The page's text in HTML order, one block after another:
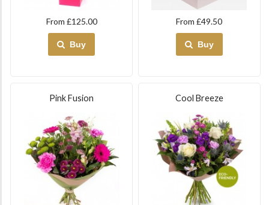
From £125.00
Buy
From £49.50
Buy
Pink Fusion Cool Breeze